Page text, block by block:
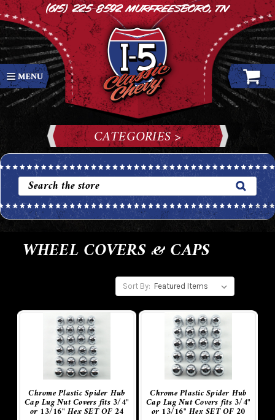
(615) 225-8592Murfreesboro, TN
CATEGORIES >
WHEEL COVERS & CAPS
Sort By:
Chrome Plastic Spider Hub
Cap Lug Nut Covers fits 3/4"
or 13/16" Hex SET OF 24
Chrome Plastic Spider Hub
Cap Lug Nut Covers fits 3/4"
or 13/16" Hex SET OF 20